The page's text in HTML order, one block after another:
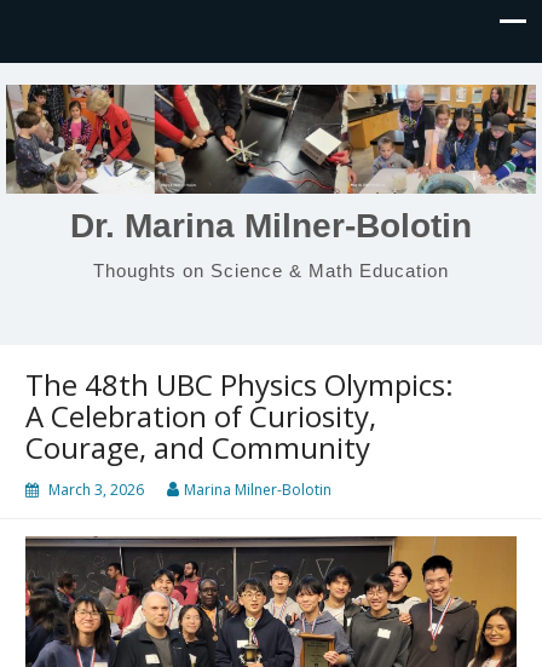
Dr. Marina Milner-Bolotin
Thoughts on Science & Math Education
The 48th UBC Physics Olympics:
A Celebration of Curiosity,
Courage, and Community
March 3, 2026 Marina Milner-Bolotin